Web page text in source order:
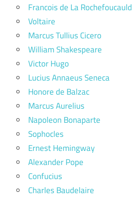
Francois de La Rochefoucauld
Voltaire
Marcus Tullius Cicero
William Shakespeare
Victor Hugo
Lucius Annaeus Seneca
Honore de Balzac
Marcus Aurelius
Napoleon Bonaparte
Sophocles
Ernest Hemingway
Alexander Pope
Confucius
Charles Baudelaire